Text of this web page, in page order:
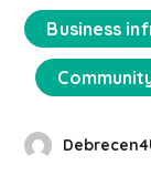
Business